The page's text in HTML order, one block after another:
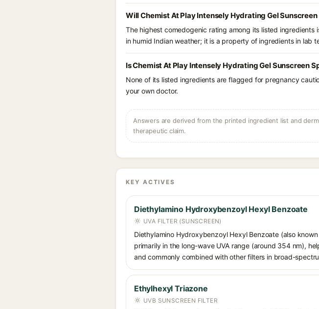
Will Chemist At Play Intensely Hydrating Gel
The highest comedogenic rating among its listed
in humid Indian weather; it is a property of ingredients in lab
Is Chemist At Play Intensely Hydrating Gel Sunscreen
None of its listed ingredients are flagged for pregnancy
your own doctor.
Answers are derived from the printed ingredient list and
therapeutic claim.
KEY ACTIVES
Diethylamino Hydroxybenzoyl Hexyl Benzoate
UVA FILTER (SUNSCREEN)
Diethylamino Hydroxybenzoyl Hexyl Benzoate (also
primarily in the long-wave UVA range (around 354 nm),
and commonly combined with other filters in broad-
Ethylhexyl Triazone
UVB SUNSCREEN FILTER